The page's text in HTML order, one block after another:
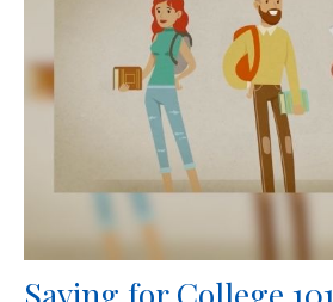
Saving for College 101